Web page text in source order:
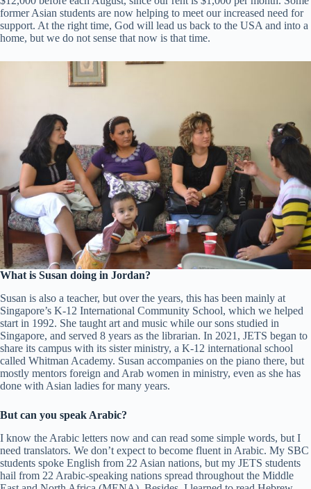
former Asian students are now helping to meet our increased need for
support. At the right time, God will lead us back to the USA and into a
home, but we do not sense that now is that time.
What is Susan doing in Jordan?
Susan is also a teacher, but over the years, this has been mainly at
Singapore’s K-12 International Community School, which we helped
start in 1992. She taught art and music while our sons studied in
Singapore, and served 8 years as the librarian. In 2021, JETS began to
share its campus with its sister ministry, a K-12 international school
called Whitman Academy. Susan accompanies on the piano there, but
mostly mentors foreign and Arab women in ministry, even as she has
done with Asian ladies for many years.
But can you speak Arabic?
I know the Arabic letters now and can read some simple words, but I
need translators. We don’t expect to become fluent in Arabic. My SBC
students spoke English from 22 Asian nations, but my JETS students
hail from 22 Arabic-speaking nations spread throughout the Middle